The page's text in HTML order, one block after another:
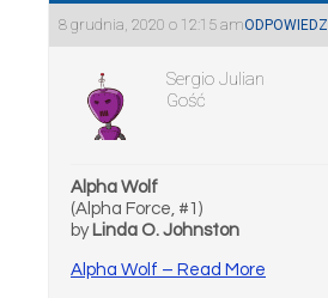
8 grudnia, 2020 o 12:15 amODPOWIEDZ
Sergio Julian
Gość
Alpha Wolf
(Alpha Force, #1)
by Linda O. Johnston
Alpha Wolf – Read More